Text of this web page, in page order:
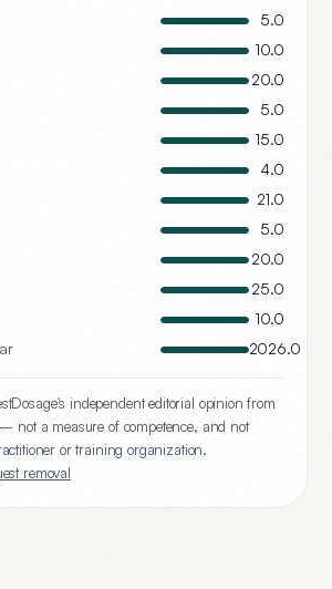
5.0
10.0
20.0
5.0
15.0
4.0
21.0
5.0
20.0
25.0
10.0
2026.0
independent editorial opinion from
not a measure of competence, and not
or training organization.
removal